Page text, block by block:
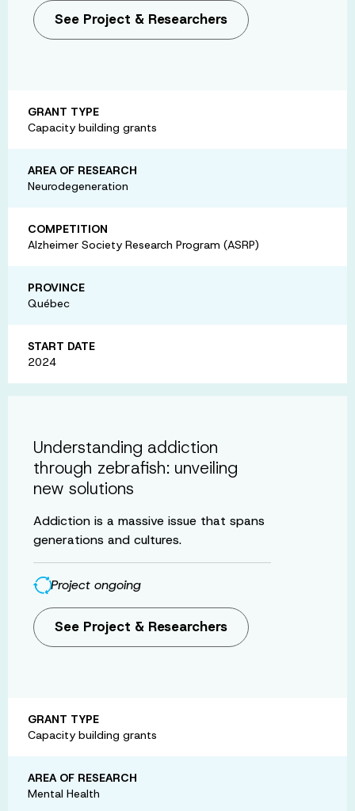
See Project & Researchers
GRANT TYPE
Capacity building grants
AREA OF RESEARCH
Neurodegeneration
COMPETITION
Alzheimer Society Research Program (ASRP)
PROVINCE
Québec
START DATE
2024
Understanding addiction
through zebrafish: unveiling
new solutions
Addiction is a massive issue that spans
generations and cultures.
Project ongoing
See Project & Researchers
GRANT TYPE
Capacity building grants
AREA OF RESEARCH
Mental Health